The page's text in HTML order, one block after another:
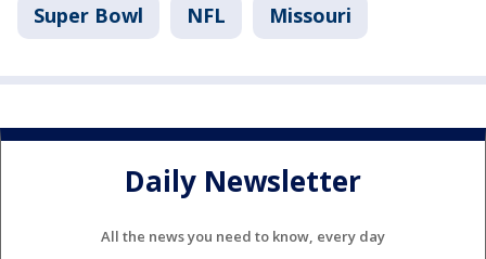
Super Bowl NFL Missouri
Daily Newsletter
All the news you need to know, every day